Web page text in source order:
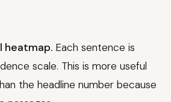
heatmap. Each sentence is
scale. This is more useful
the headline number because